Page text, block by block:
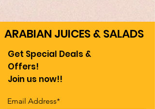
ARABIAN JUICES & SALADS
Get Special Deals &
Offers!
Join us now!!
Email Address*